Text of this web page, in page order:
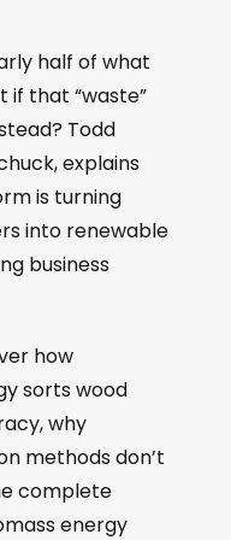
half of what
if that “waste”
Todd
explains
is turning
into renewable
business
how
sorts wood
why
methods don’t
complete
energy